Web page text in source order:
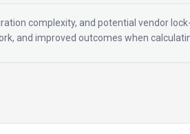
complexity, and potential vendor
and improved outcomes when